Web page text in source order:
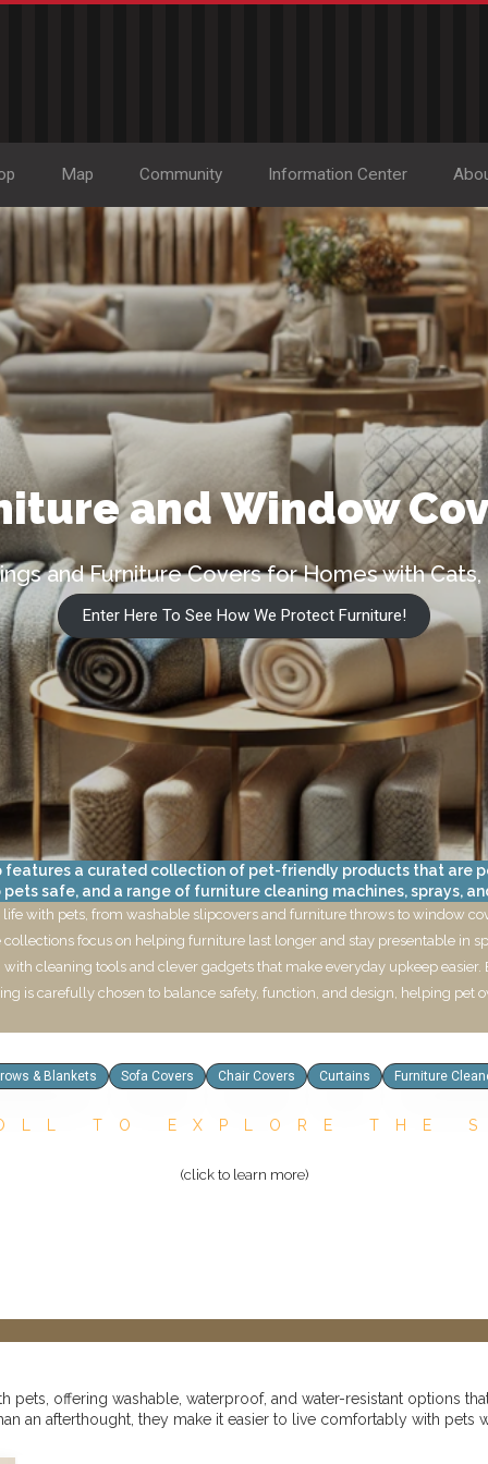
Map Community Information Center
and Window
and Furniture Covers for Homes with
Enter Here To See How We Protect Furniture!
features a curated collection of pet-friendly products that
safe, and a range of furniture cleaning machines, sprays,
with pets, from washable slipcovers and furniture throws to window
focus on helping furniture last longer and stay presentable in
cleaning tools and clever gadgets that make everyday upkeep
is carefully chosen to balance safety, function, and design, helping
& Blankets Sofa Covers Chair Covers Curtains Furniture
TO EXPLORE THE
(click to learn more)
offering washable, waterproof, and water-resistant options
an afterthought, they make it easier to live comfortably with